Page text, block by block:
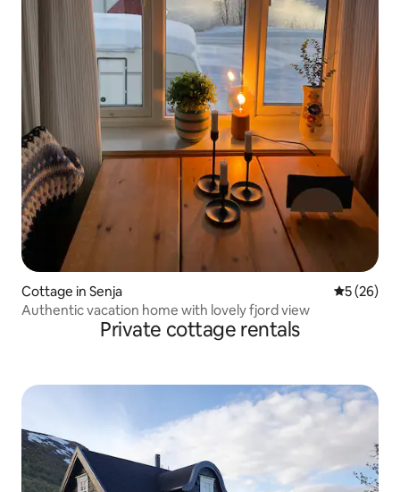
Cottage in Senja 5 out of 5
5 (26)
Authentic vacation home with lovely fjord view
Private cottage rentals